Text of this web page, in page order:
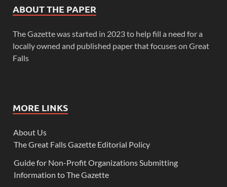
ABOUT THE PAPER
The Gazette was started in 2023 to help fill a need for a
locally owned and published paper that focuses on Great
Falls
MORE LINKS
About Us
The Great Falls Gazette Editorial Policy
Guide for Non-Profit Organizations Submitting
Information to The Gazette